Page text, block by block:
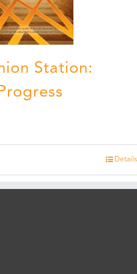
Station:
Details